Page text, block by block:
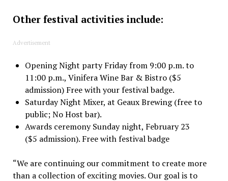
Other festival activities include:
Advertisement
Opening Night party Friday from 9:00 p.m. to
11:00 p.m., Vinifera Wine Bar & Bistro ($5
admission) Free with your festival badge.
Saturday Night Mixer, at Geaux Brewing (free to
public; No Host bar).
Awards ceremony Sunday night, February 23
($5 admission). Free with festival badge
“We are continuing our commitment to create more
than a collection of exciting movies. Our goal is to